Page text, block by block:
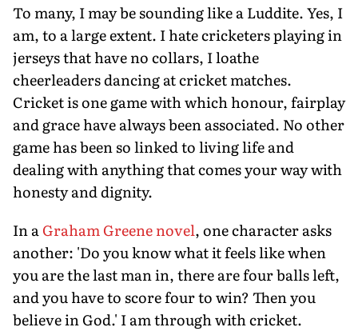
To many, I may be sounding like a Luddite. Yes, I
am, to a large extent. I hate cricketers playing in
jerseys that have no collars, I loathe
cheerleaders dancing at cricket matches.
Cricket is one game with which honour, fairplay
and grace have always been associated. No other
game has been so linked to living life and
dealing with anything that comes your way with
honesty and dignity.
In aGraham Greene novel, one character asks
another: 'Do you know what it feels like when
you are the last man in, there are four balls left,
and you have to score four to win? Then you
believe in God.' I am through with cricket.